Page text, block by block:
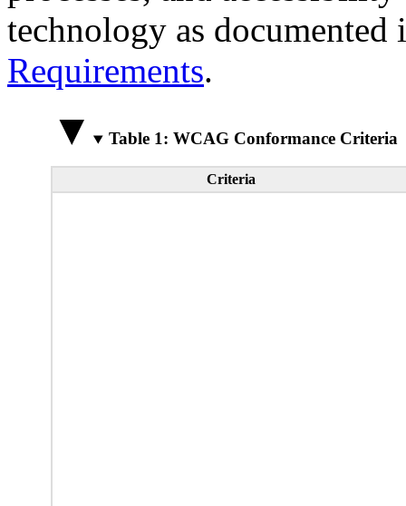
technology as
Requirements.
Table 1: WCAG Conformance Criteria
Criteria